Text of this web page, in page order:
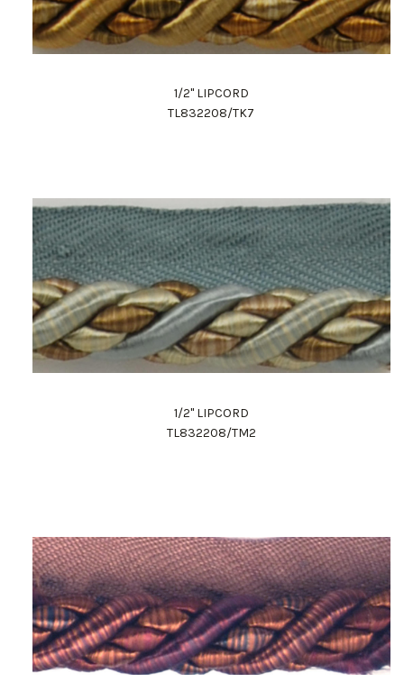
1/2" LIPCORD
TL832208/TK7
1/2" LIPCORD
TL832208/TM2